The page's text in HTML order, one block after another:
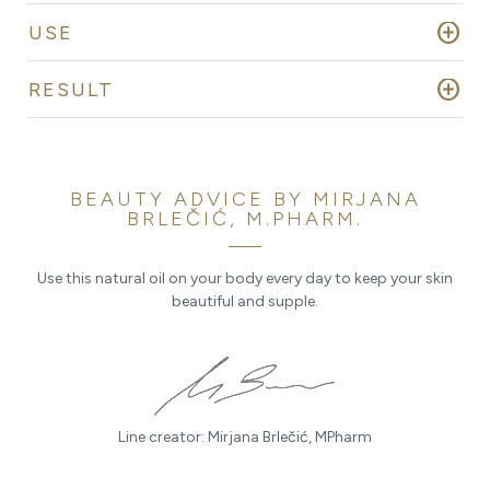
USE add_circle
RESULT add_circle
BEAUTY ADVICE BY MIRJANA
BRLEČIĆ, M.PHARM.
Use this natural oil on your body every day to keep your skin
beautiful and supple.
Line creator: Mirjana Brlečić, MPharm